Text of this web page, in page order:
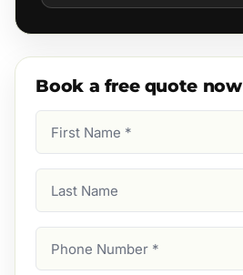
Book a free quote now
Name
Name
Number